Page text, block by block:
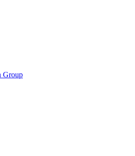
Group